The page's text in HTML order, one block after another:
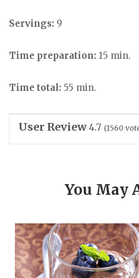
Servings: 9
Time preparation: 15 min.
Time total: 55 min.
User Review 4.7 (1560
You May